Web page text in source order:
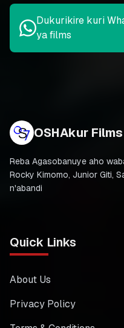
Dukurikire kuri
ya films
OSHAkur Films
Reba Agasobanuye aho
Rocky Kimomo, Junior Giti,
n'abandi
Quick Links
About Us
Privacy Policy